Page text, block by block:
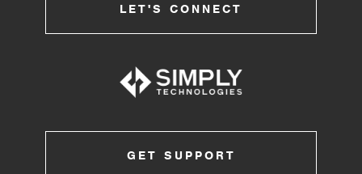
LET'S CONNECT
GET SUPPORT